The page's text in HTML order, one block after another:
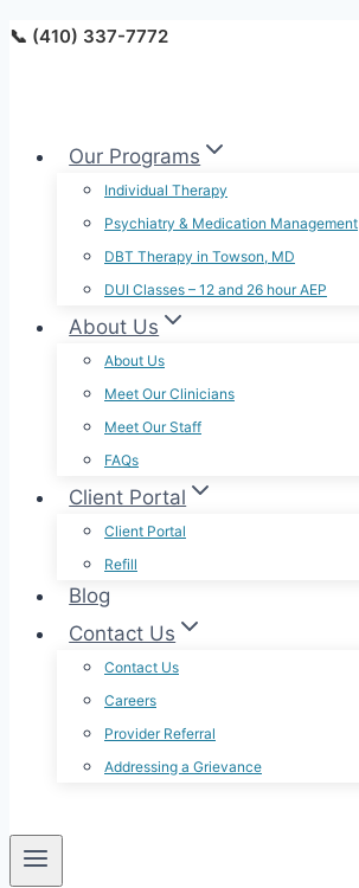
Skip
📞 (410) 337-7772
Our Programs
Individual Therapy
Psychiatry & Medication Management
DBT Therapy in Towson, MD
DUI Classes – 12 and 26 hour AEP
About Us
About Us
Meet Our Clinicians
Meet Our Staff
FAQs
Client Portal
Client Portal
Refill
Blog
Contact Us
Contact Us
Careers
Provider Referral
Addressing a Grievance